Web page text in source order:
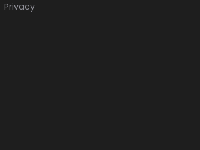
Privacy